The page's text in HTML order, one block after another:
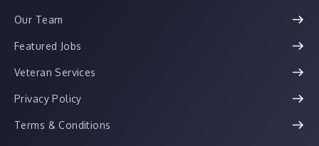
Our Team
Featured Jobs
Veteran Services
Privacy Policy
Terms & Conditions